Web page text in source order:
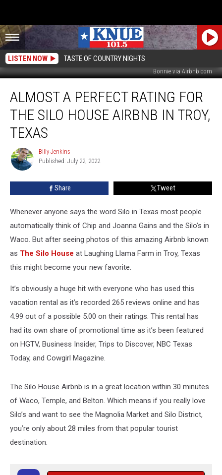
LISTEN NOW TASTE OF COUNTRY NIGHTS
Bonnie via Airbnb.com
Perfect
Rating
House
Airbnb
ALMOST A PERFECT RATING FOR
THE SILO HOUSE AIRBNB IN TROY,
TEXAS
Billy
Jenkins
Billy Jenkins
Published: July 22, 2022
Share Tweet
Whenever anyone says the word Silo in Texas most people
automatically think of Chip and Joanna Gains and the Silo’s in
Waco. But after seeing photos of this amazing Airbnb known
as The Silo House at Laughing Llama Farm in Troy, Texas
this might become your new favorite.
It’s obviously a huge hit with everyone who has used this
vacation rental as it’s recorded 265 reviews online and has
4.99 out of a possible 5.00 on their ratings. This rental has
had its own share of promotional time as it’s been featured
on HGTV, Business Insider, Trips to Discover, NBC Texas
Today, and Cowgirl Magazine.
The Silo House Airbnb is in a great location within 30 minutes
of Waco, Temple, and Belton. Which means if you really love
Silo’s and want to see the Magnolia Market and Silo District,
you’re only about 28 miles from that popular tourist
destination.